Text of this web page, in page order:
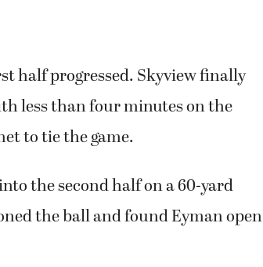
half progressed. Skyview finally
less than four minutes on the
to tie the game.
the second half on a 60-yard
the ball and found Eyman open